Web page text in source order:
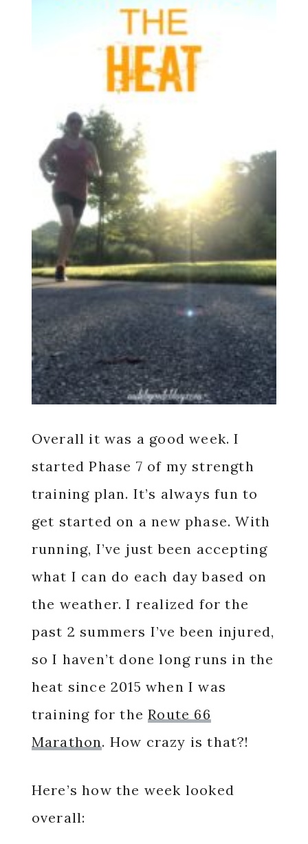
Overall it was a good week. I
started Phase 7 of my strength
training plan. It’s always fun to
get started on a new phase. With
running, I’ve just been accepting
what I can do each day based on
the weather. I realized for the
past 2 summers I’ve been injured,
so I haven’t done long runs in the
heat since 2015 when I was
training for theRoute 66
Marathon. How crazy is that?!
Here’s how the week looked
overall: